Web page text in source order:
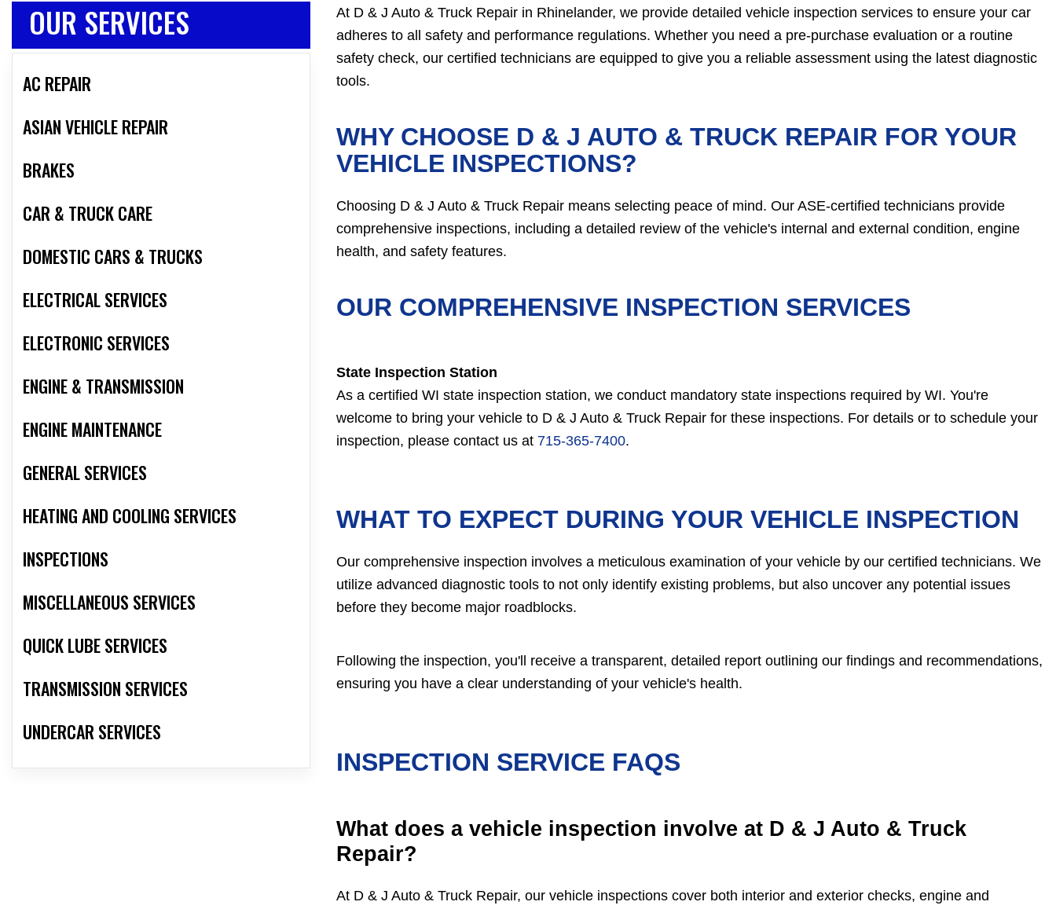
OUR SERVICES
AC REPAIR
ASIAN VEHICLE REPAIR
BRAKES
CAR & TRUCK CARE
DOMESTIC CARS & TRUCKS
ELECTRICAL SERVICES
ELECTRONIC SERVICES
ENGINE & TRANSMISSION
ENGINE MAINTENANCE
GENERAL SERVICES
HEATING AND COOLING SERVICES
INSPECTIONS
MISCELLANEOUS SERVICES
QUICK LUBE SERVICES
TRANSMISSION SERVICES
UNDERCAR SERVICES
At D & J Auto & Truck Repair in Rhinelander, we provide detailed vehicle inspection services to ensure your car
adheres to all safety and performance regulations. Whether you need a pre-purchase evaluation or a routine
safety check, our certified technicians are equipped to give you a reliable assessment using the latest diagnostic
tools.
WHY CHOOSE D & J AUTO & TRUCK REPAIR FOR YOUR
VEHICLE INSPECTIONS?
Choosing D & J Auto & Truck Repair means selecting peace of mind. Our ASE-certified technicians provide
comprehensive inspections, including a detailed review of the vehicle's internal and external condition, engine
health, and safety features.
OUR COMPREHENSIVE INSPECTION SERVICES
State Inspection Station
As a certified WI state inspection station, we conduct mandatory state inspections required by WI. You're
welcome to bring your vehicle to D & J Auto & Truck Repair for these inspections. For details or to schedule your
inspection, please contact us at 715-365-7400.
WHAT TO EXPECT DURING YOUR VEHICLE INSPECTION
Our comprehensive inspection involves a meticulous examination of your vehicle by our certified technicians. We
utilize advanced diagnostic tools to not only identify existing problems, but also uncover any potential issues
before they become major roadblocks.
Following the inspection, you'll receive a transparent, detailed report outlining our findings and recommendations,
ensuring you have a clear understanding of your vehicle's health.
INSPECTION SERVICE FAQS
What does a vehicle inspection involve at D & J Auto & Truck
Repair?
At D & J Auto & Truck Repair, our vehicle inspections cover both interior and exterior checks, engine and